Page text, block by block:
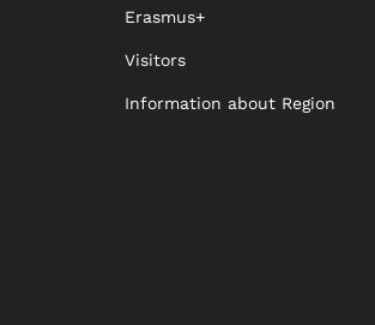
Erasmus+
Visitors
Information about Region